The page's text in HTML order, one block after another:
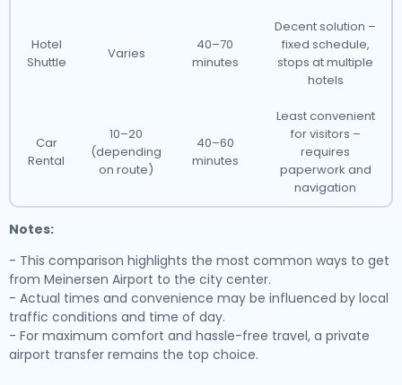
Hotel
Shuttle
Varies
40–70
minutes
Decent solution –
fixed schedule,
stops at multiple
hotels
Car
Rental
10–20
(depending
on route)
40–60
minutes
Least convenient
for visitors –
requires
paperwork and
navigation
Notes:
- This comparison highlights the most common ways to get
from Meinersen Airport to the city center.
- Actual times and convenience may be influenced by local
traffic conditions and time of day.
- For maximum comfort and hassle-free travel, a private
airport transfer remains the top choice.